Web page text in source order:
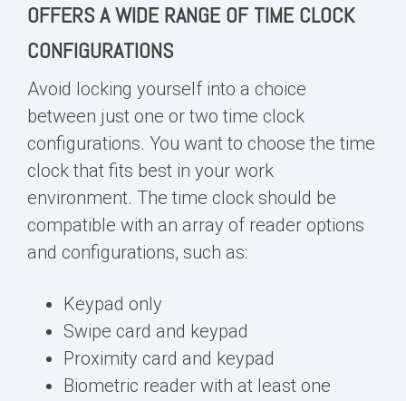
OFFERS A WIDE RANGE OF TIME CLOCK
CONFIGURATIONS
Avoid locking yourself into a choice
between just one or two time clock
configurations. You want to choose the time
clock that fits best in your work
environment. The time clock should be
compatible with an array of reader options
and configurations, such as:
Keypad only
Swipe card and keypad
Proximity card and keypad
Biometric reader with at least one